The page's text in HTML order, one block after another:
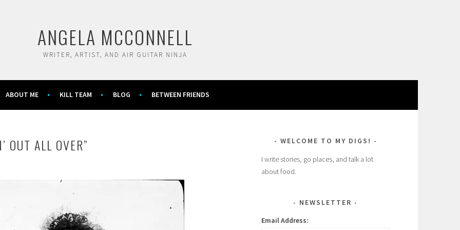
ANGELA MCCONNELL
WRITER, ARTIST, AND AIR GUITAR NINJA
ABOUT ME KILL TEAM BLOG BETWEEN FRIENDS
OUT ALL OVER”
WELCOME TO MY DIGS!
I write stories, go places, and talk a lot
about food.
NEWSLETTER
Email Address: